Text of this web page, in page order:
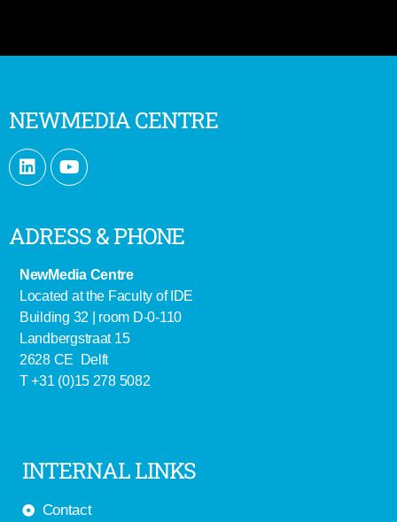
NEWMEDIA CENTRE
ADRESS & PHONE
NewMedia Centre
Located at the Faculty of IDE
Building 32 | room D-0-110
Landbergstraat 15
2628 CE Delft
T +31 (0)15 278 5082
INTERNAL LINKS
Contact